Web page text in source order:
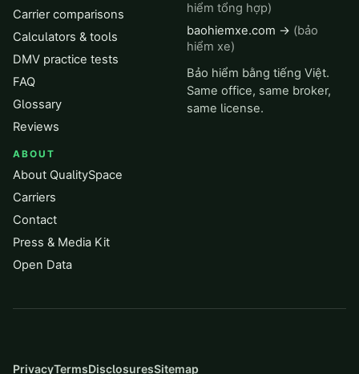
Carrier comparisons
Calculators & tools
DMV practice tests
FAQ
Glossary
Reviews
ABOUT
About QualitySpace
Carriers
Contact
Press & Media Kit
Open Data
hiểm tổng hợp)
baohiemxe.com → (bảo
hiểm xe)
Bảo hiểm bằng tiếng Việt.
Same office, same broker,
same license.
PrivacyTermsDisclosuresSitemap